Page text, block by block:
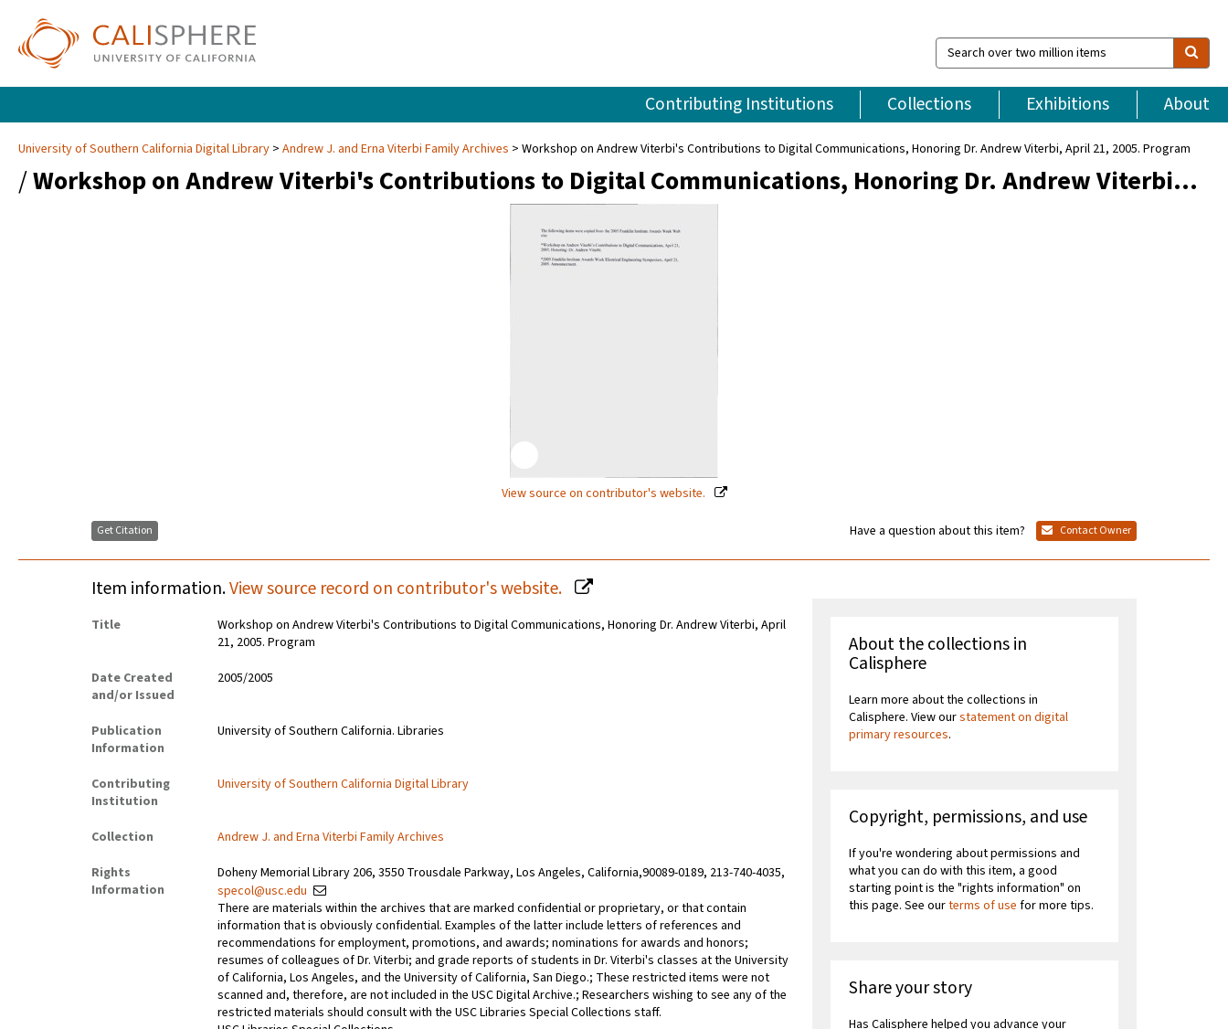
Search
over
million
items
Contributing Institutions Collections Exhibitions About
University of Southern California Digital Library Andrew J. and Erna Viterbi Family Archives Workshop on Andrew Viterbi's Contributions to Digital Communications, Honoring Dr. Andrew Viterbi, April 21, 2005. Program
/Workshop on Andrew Viterbi's Contributions to Digital Communications, Honoring Dr. Andrew Viterbi…
View source on contributor's website.
Get Citation Have a question about this item? Contact Owner
Item information.View source record on contributor's website.
Title
Workshop on Andrew Viterbi's Contributions to Digital Communications, Honoring Dr. Andrew Viterbi, April
21, 2005. Program
Date Created
and/or Issued
2005/2005
Publication
Information
University of Southern California. Libraries
Contributing
Institution
University of Southern California Digital Library
Collection
Andrew J. and Erna Viterbi Family Archives
Rights
Information
Doheny Memorial Library 206, 3550 Trousdale Parkway, Los Angeles, California,90089-0189, 213-740-4035,
specol@usc.edu
There are materials within the archives that are marked confidential or proprietary, or that contain
information that is obviously confidential. Examples of the latter include letters of references and
recommendations for employment, promotions, and awards; nominations for awards and honors;
resumes of colleagues of Dr. Viterbi; and grade reports of students in Dr. Viterbi's classes at the University
of California, Los Angeles, and the University of California, San Diego.; These restricted items were not
scanned and, therefore, are not included in the USC Digital Archive.; Researchers wishing to see any of the
restricted materials should consult with the USC Libraries Special Collections staff.
About the collections in
Calisphere
Learn more about the collections in
Calisphere. View ourstatement on digital
primary resources.
Copyright, permissions, and use
If you're wondering about permissions and
what you can do with this item, a good
starting point is the "rights information" on
this page. See ourterms of use for more tips.
Share your story
Has Calisphere helped you advance your